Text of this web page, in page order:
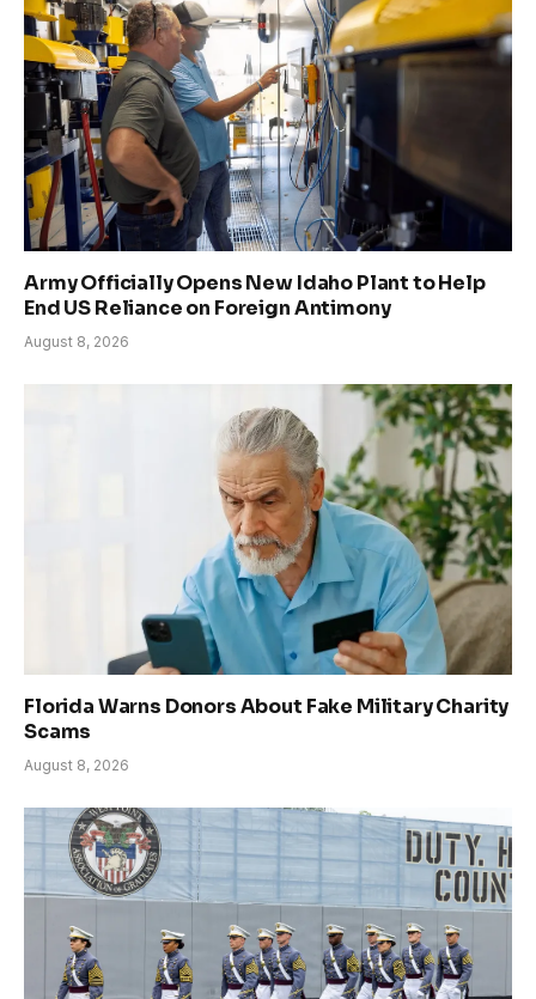
Army Officially Opens New Idaho Plant to Help
End US Reliance on Foreign Antimony
August 8, 2026
Florida Warns Donors About Fake Military Charity
Scams
August 8, 2026